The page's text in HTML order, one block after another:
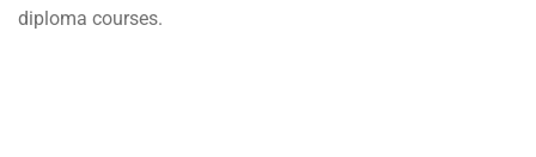
diploma courses.